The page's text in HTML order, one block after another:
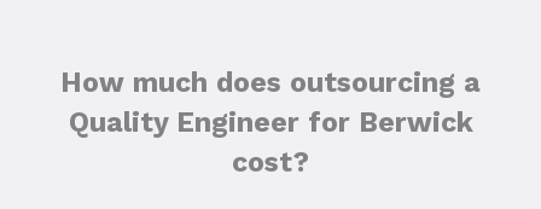
How much does outsourcing a
Quality Engineer for Berwick
cost?